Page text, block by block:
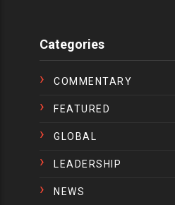
Categories
COMMENTARY
FEATURED
GLOBAL
LEADERSHIP
NEWS